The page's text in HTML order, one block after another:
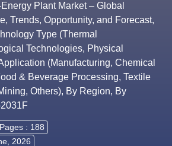
Plant Market – Global
Trends, Opportunity, and Forecast,
Type (Thermal
Technologies, Physical
(Manufacturing, Chemical
& Beverage Processing, Textile
Others), By Region, By
Pages : 188
2026